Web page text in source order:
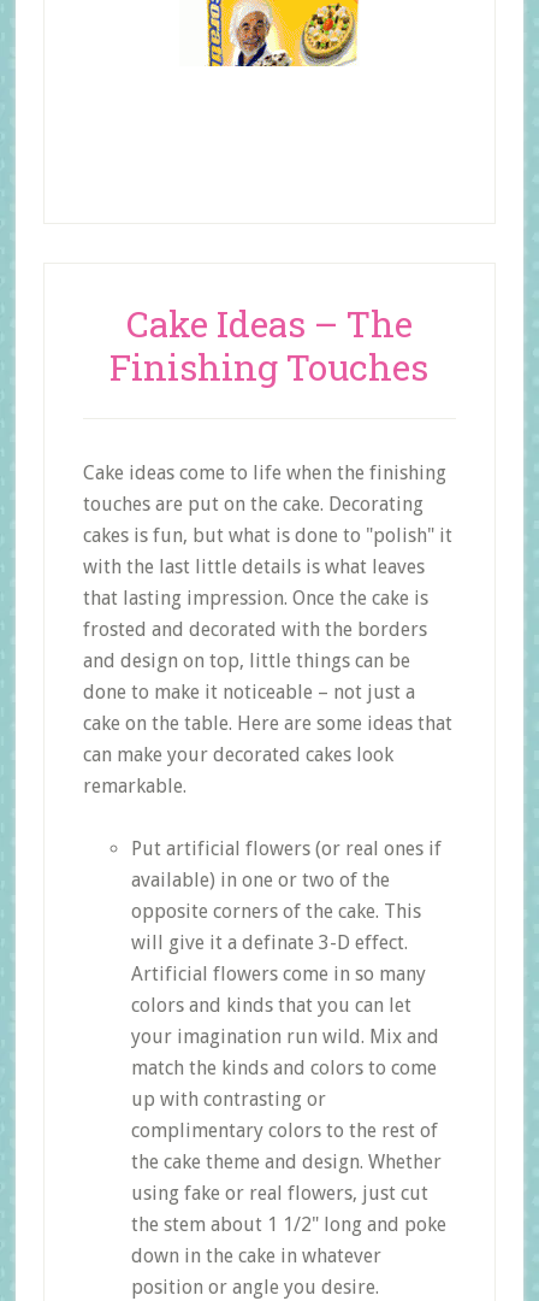
Cake Ideas – The
Finishing Touches
Cake ideas come to life when the finishing
touches are put on the cake. Decorating
cakes is fun, but what is done to "polish" it
with the last little details is what leaves
that lasting impression. Once the cake is
frosted and decorated with the borders
and design on top, little things can be
done to make it noticeable – not just a
cake on the table. Here are some ideas that
can make your decorated cakes look
remarkable.
Put artificial flowers (or real ones if
available) in one or two of the
opposite corners of the cake. This
will give it a definate 3-D effect.
Artificial flowers come in so many
colors and kinds that you can let
your imagination run wild. Mix and
match the kinds and colors to come
up with contrasting or
complimentary colors to the rest of
the cake theme and design. Whether
using fake or real flowers, just cut
the stem about 1 1/2" long and poke
down in the cake in whatever
position or angle you desire.